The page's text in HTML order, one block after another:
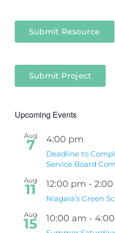
Submit Resource
Submit Project
Upcoming Events
Aug
7 4:00 pm
Deadline to
Service Board
Aug
11 12:00 pm -
Niagara’s Green
Aug
15 10:00 am -